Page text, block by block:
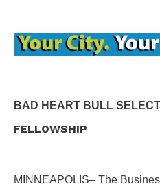
BAD HEART BULL
FELLOWSHIP
MINNEAPOLIS– The